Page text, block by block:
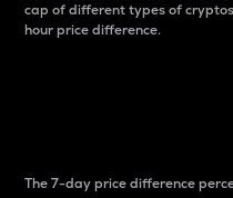
cap of different types of
hour price difference.
The 7-day price difference